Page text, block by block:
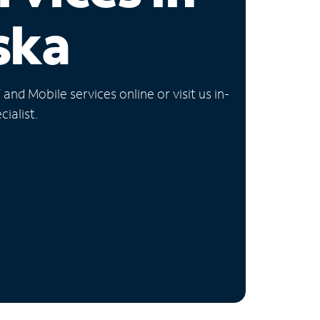
Mobile services online or visit us in-